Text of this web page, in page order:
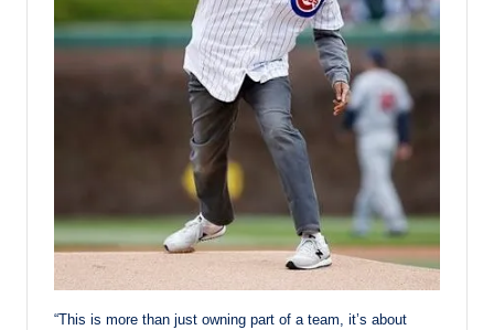
“This is more than just owning part of a team, it’s about